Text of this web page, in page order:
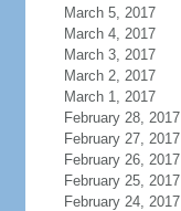
March 5, 2017
March 4, 2017
March 3, 2017
March 2, 2017
March 1, 2017
February 28, 2017
February 27, 2017
February 26, 2017
February 25, 2017
February 24, 2017